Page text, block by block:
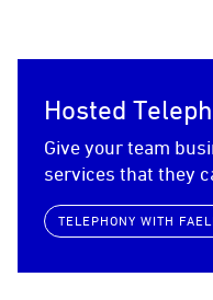
Hosted
Give your team
services that they
TELEPHONY WITH